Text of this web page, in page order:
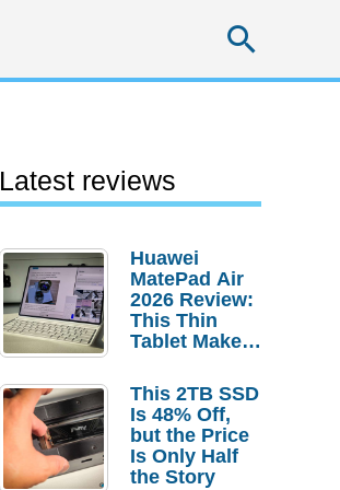
Latest reviews
Huawei
MatePad Air
2026 Review:
This Thin
Tablet Makes
Laptop
Replacement
Case
This 2TB SSD
Is 48% Off,
but the Price
Is Only Half
the Story